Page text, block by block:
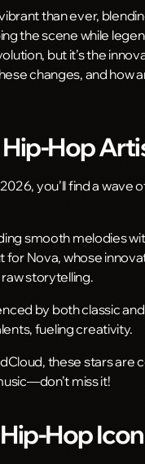
than ever,
the scene while
but it’s the
changes, and how
Hop
you’ll find a
smooth melodies
for Nova, whose
raw storytelling.
by both classic
fueling creativity.
these stars are
miss it!
Hop